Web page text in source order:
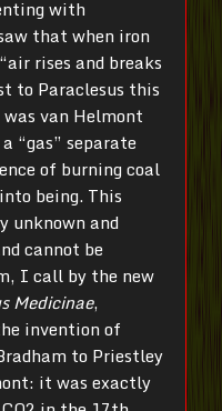
with
that when iron
rises and breaks
to Paraclesus this
van Helmont
“gas” separate
of burning coal
being. This
unknown and
cannot be
I call by the new
Medicinae,
invention of
to Priestley
it was exactly